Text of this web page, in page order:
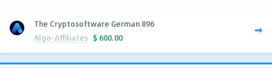
The Cryptosoftware German 896
Algo-Affiliates $ 600.00